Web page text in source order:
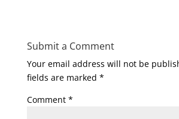
Submit a Comment
Your email address will not be
fields are marked *
Comment *